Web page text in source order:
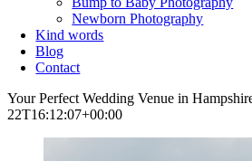
Newborn Photography
Kind words
Blog
Contact
Your Perfect Wedding Venue in
22T16:12:07+00:00